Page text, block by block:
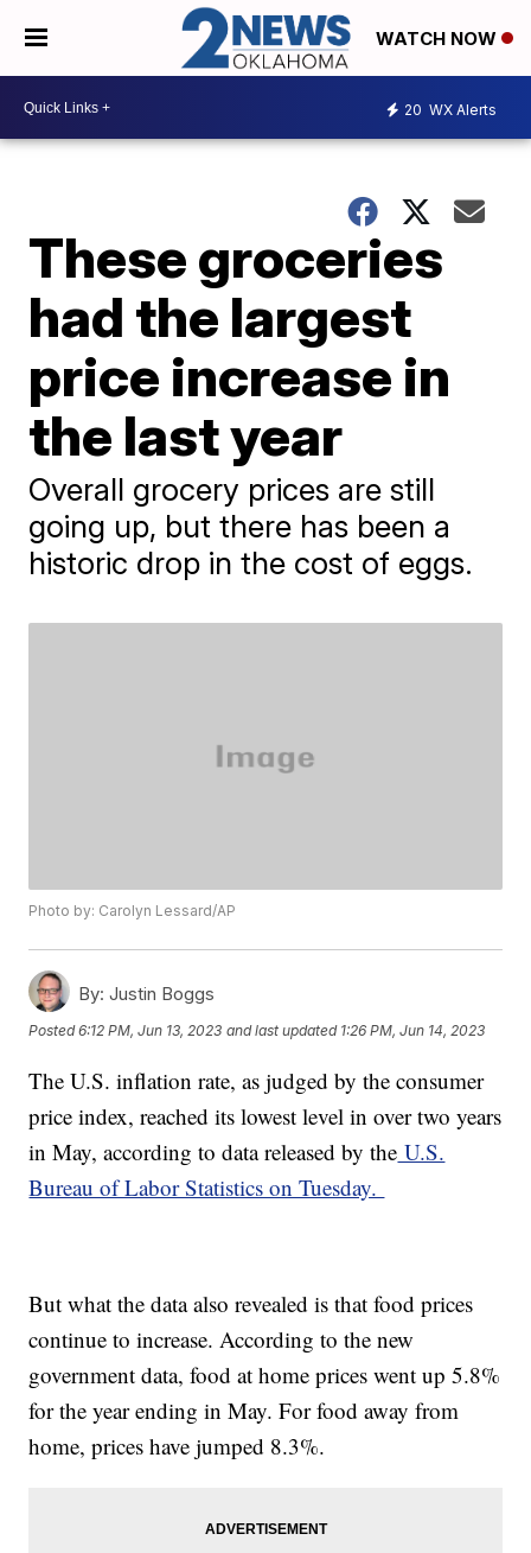
WATCH NOW
20 WX Alerts
These groceries
had the largest
price increase in
the last year
Overall grocery prices are still
going up, but there has been a
historic drop in the cost of eggs.
Photo by: Carolyn Lessard/AP
By: Justin Boggs
Posted6:12 PM, Jun 13, 2023 and last updated 1:26 PM, Jun 14, 2023
The U.S. inflation rate, as judged by the consumer
price index, reached its lowest level in over two years
in May, according to data released by the U.S.
Bureau of Labor Statistics on Tuesday.
But what the data also revealed is that food prices
continue to increase. According to the new
government data, food at home prices went up 5.8%
for the year ending in May. For food away from
home, prices have jumped 8.3%.